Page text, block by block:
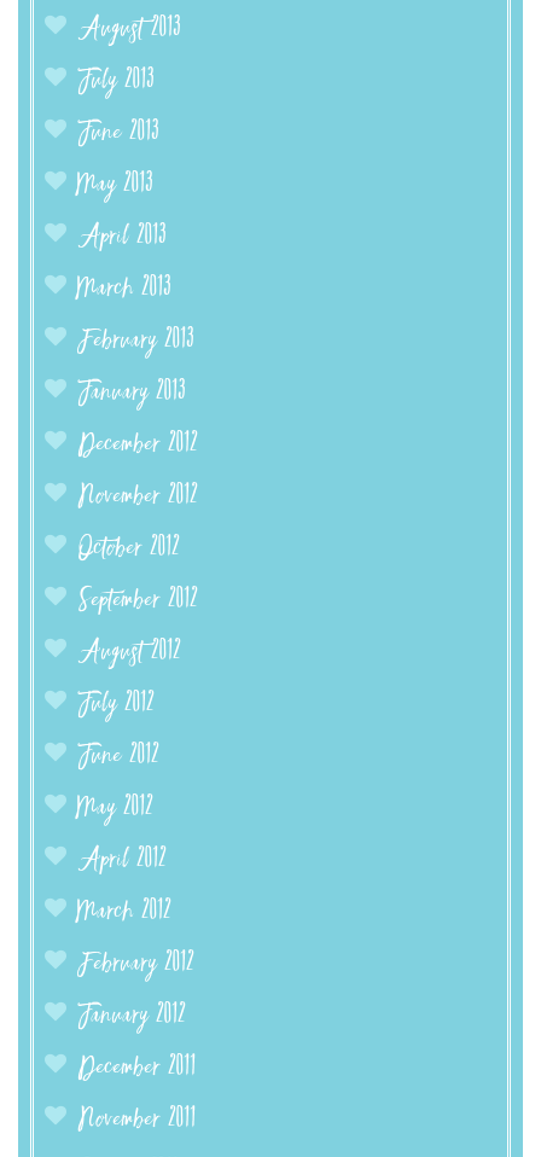
August 2013
July 2013
June 2013
May 2013
April 2013
March 2013
February 2013
January 2013
December 2012
November 2012
October 2012
September 2012
August 2012
July 2012
June 2012
May 2012
April 2012
March 2012
February 2012
January 2012
December 2011
November 2011